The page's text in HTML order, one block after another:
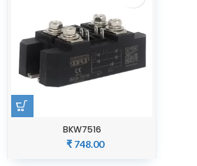
BKW7516
₹ 748.00